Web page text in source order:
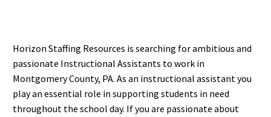
Horizon Staffing Resources is searching for ambitious and
passionate Instructional Assistants to work in
Montgomery County, PA. As an instructional assistant you
play an essential role in supporting students in need
throughout the school day. If you are passionate about